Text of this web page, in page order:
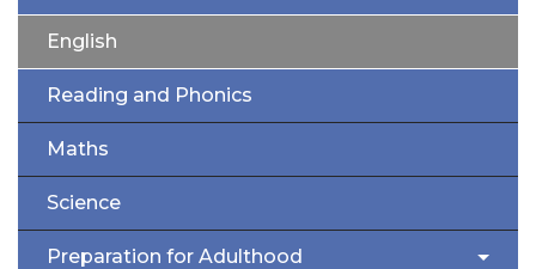
English
Reading and Phonics
Maths
Science
Preparation for Adulthood